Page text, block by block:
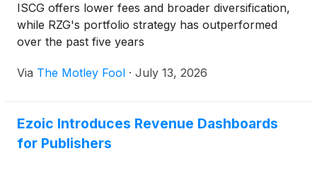
ISCG offers lower fees and broader diversification,
while RZG's portfolio strategy has outperformed
over the past five years
Via The Motley Fool · July 13, 2026
Ezoic Introduces Revenue Dashboards
for Publishers